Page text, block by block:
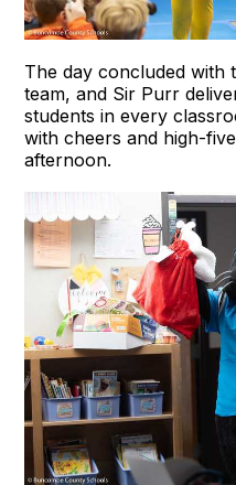
The day concluded with
team, and Sir Purr
students in every
with cheers and high-
afternoon.